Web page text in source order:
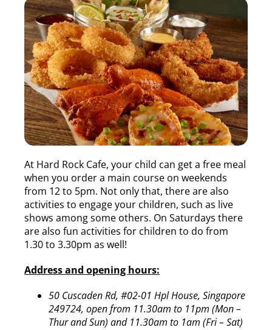
At Hard Rock Cafe, your child can get a free meal
when you order a main course on weekends
from 12 to 5pm. Not only that, there are also
activities to engage your children, such as live
shows among some others. On Saturdays there
are also fun activities for children to do from
1.30 to 3.30pm as well!
Address and opening hours:
50 Cuscaden Rd, #02-01 Hpl House, Singapore
249724, open from 11.30am to 11pm (Mon –
Thur and Sun) and 11.30am to 1am (Fri – Sat)